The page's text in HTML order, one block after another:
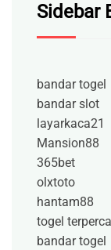
Sidebar
bandar togel
bandar slot
layarkaca21
Mansion88
365bet
olxtoto
hantam88
togel
bandar togel